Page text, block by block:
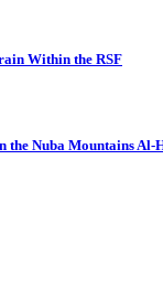
Within the RSF
the Nuba Mountains